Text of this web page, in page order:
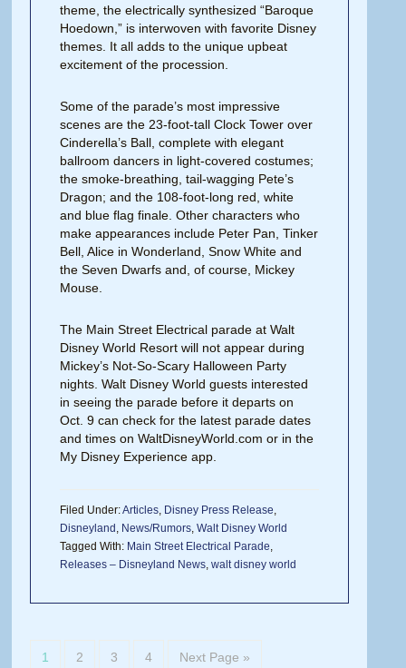
theme, the electrically synthesized “Baroque
Hoedown,” is interwoven with favorite Disney
themes. It all adds to the unique upbeat
excitement of the procession.
Some of the parade’s most impressive
scenes are the 23-foot-tall Clock Tower over
Cinderella’s Ball, complete with elegant
ballroom dancers in light-covered costumes;
the smoke-breathing, tail-wagging Pete’s
Dragon; and the 108-foot-long red, white
and blue flag finale. Other characters who
make appearances include Peter Pan, Tinker
Bell, Alice in Wonderland, Snow White and
the Seven Dwarfs and, of course, Mickey
Mouse.
The Main Street Electrical parade at Walt
Disney World Resort will not appear during
Mickey’s Not-So-Scary Halloween Party
nights. Walt Disney World guests interested
in seeing the parade before it departs on
Oct. 9 can check for the latest parade dates
and times on WaltDisneyWorld.com or in the
My Disney Experience app.
Filed Under:Articles, Disney Press Release,
Disneyland , News/Rumors,Walt Disney World
Tagged With: Main Street Electrical Parade,
Releases – Disneyland News,walt disney world
1 2 3 4 Next Page »